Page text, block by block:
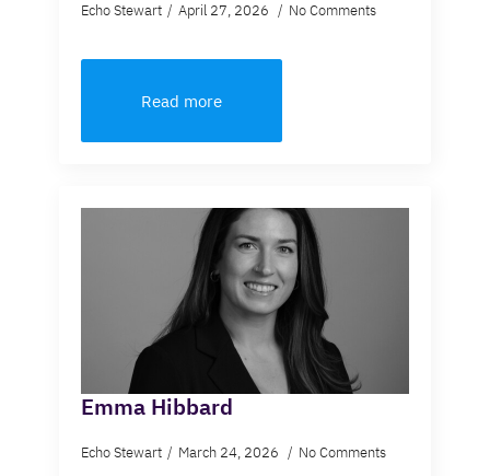
Echo Stewart April 27, 2026 No Comments
Read more
Emma Hibbard
Echo Stewart March 24, 2026 No Comments